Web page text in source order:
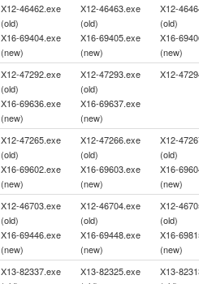
X12-46462.exe
(old)
X16-69404.exe
(new)
X12-46463.exe
(old)
X16-69405.exe
(new)
X12-
(old)
X16-
(new)
X12-47292.exe
(old)
X16-69636.exe
(new)
X12-47293.exe
(old)
X16-69637.exe
(new)
X12-
X12-47265.exe
(old)
X16-69602.exe
(new)
X12-47266.exe
(old)
X16-69603.exe
(new)
X12-
(old)
X16-
(new)
X12-46703.exe
(old)
X16-69446.exe
(new)
X12-46704.exe
(old)
X16-69448.exe
(new)
X12-
(old)
X16-
(new)
X13-82337.exe
X13-82325.exe
X13-